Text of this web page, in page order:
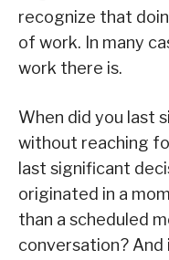
recognize that
of work. In many
work there is.
When did you last
without reaching
last significant
originated in a
than a scheduled
conversation? And